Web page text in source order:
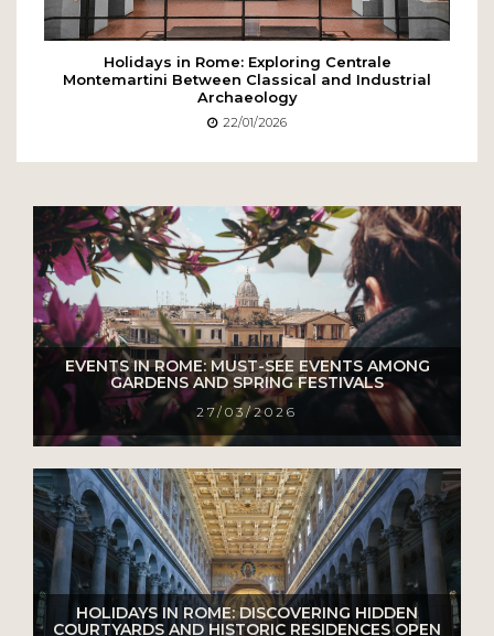
Holidays in Rome: Exploring Centrale
Montemartini Between Classical and Industrial
Archaeology
22/01/2026
EVENTS IN ROME: MUST-SEE EVENTS AMONG
GARDENS AND SPRING FESTIVALS
27/03/2026
HOLIDAYS IN ROME: DISCOVERING HIDDEN
COURTYARDS AND HISTORIC RESIDENCES OPEN